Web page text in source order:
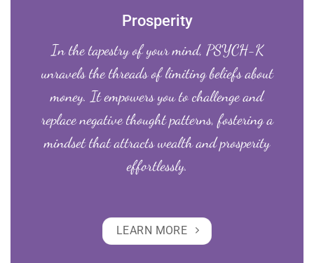
Prosperity
In the tapestry of your mind, PSYCH-K
unravels the threads of limiting beliefs about
money. It empowers you to challenge and
replace negative thought patterns, fostering a
mindset that attracts wealth and prosperity
effortlessly.
LEARN MORE